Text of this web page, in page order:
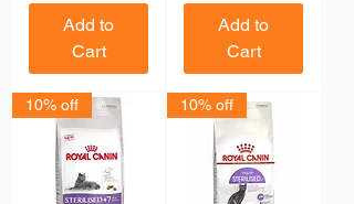
Add to
Cart
Add to
Cart
10% off 10% off